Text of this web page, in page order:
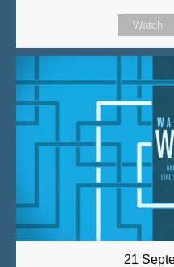
Watch
21